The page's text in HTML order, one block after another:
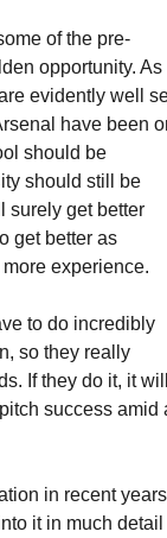
of the pre-
opportunity. As
evidently well
have been
should be
should still be
surely get better
get better as
experience.
to do incredibly
so they really
If they do it, it
success amid
in recent years
it in much detail